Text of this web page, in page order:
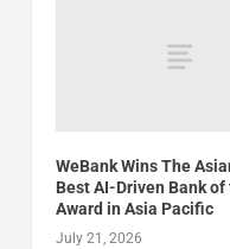
WeBank Wins The
Best AI-Driven Bank of
Award in Asia Pacific
July 21, 2026